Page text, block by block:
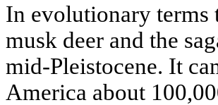
In evolutionary terms
musk deer and the
mid-Pleistocene. It
America about